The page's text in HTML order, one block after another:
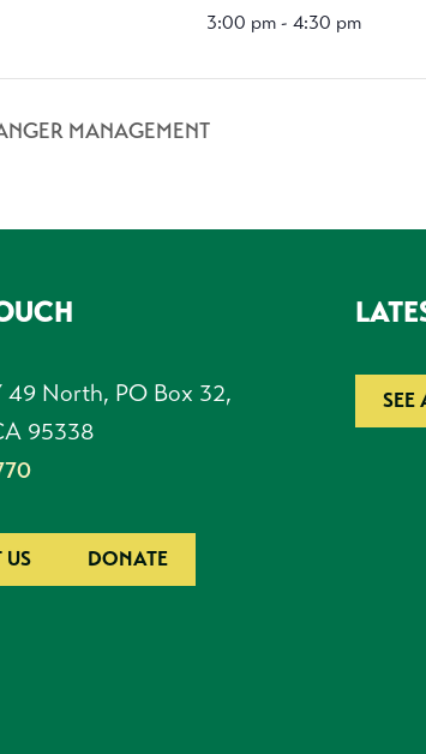
3:00 pm - 4:30 pm
MANAGEMENT
North, PO Box 32,
95338
US DONATE
SEE